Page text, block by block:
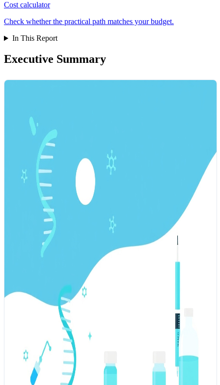
Cost calculator
Check whether the practical path matches your budget.
In This Report
Executive Summary